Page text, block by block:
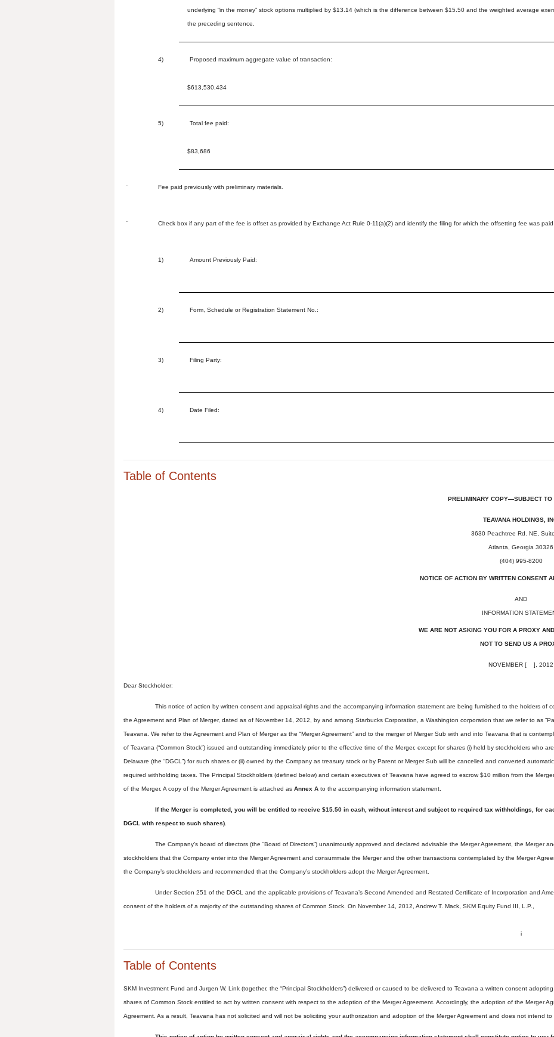
underlying “in the money” stock options multiplied by $13.14 (which is the difference between $15.50 and the weighted average
the preceding sentence.
4) Proposed maximum aggregate value of transaction:
$613,530,434
5) Total fee paid:
$83,686
¨ Fee paid previously with preliminary materials.
¨ Check box if any part of the fee is offset as provided by Exchange Act Rule 0-11(a)(2) and identify the filing for which the offsetting fee was
1) Amount Previously Paid:
2) Form, Schedule or Registration Statement No.:
3) Filing Party:
4) Date Filed:
Table of Contents
PRELIMINARY COPY—SUBJECT TO
TEAVANA HOLDINGS,
3630 Peachtree Rd. NE,
Atlanta, Georgia 30326
(404) 995-8200
NOTICE OF ACTION BY WRITTEN CONSENT
AND
INFORMATION
WE ARE NOT ASKING YOU FOR A PROXY
NOT TO SEND US A
NOVEMBER [ ], 2012
Dear Stockholder:
This notice of action by written consent and appraisal rights and the accompanying information statement are being furnished to the holders of
the Agreement and Plan of Merger, dated as of November 14, 2012, by and among Starbucks Corporation, a Washington corporation that we refer to as
Teavana. We refer to the Agreement and Plan of Merger as the “Merger Agreement” and to the merger of Merger Sub with and into Teavana that is
of Teavana (“Common Stock”) issued and outstanding immediately prior to the effective time of the Merger, except for shares (i) held by stockholders
Delaware (the “DGCL”) for such shares or (ii) owned by the Company as treasury stock or by Parent or Merger Sub will be cancelled and converted
required withholding taxes. The Principal Stockholders (defined below) and certain executives of Teavana have agreed to escrow $10 million from the
of the Merger. A copy of the Merger Agreement is attached as Annex A to the accompanying information statement.
If the Merger is completed, you will be entitled to receive $15.50 in cash, without interest and subject to required tax withholdings, for
DGCL with respect to such shares).
The Company’s board of directors (the “Board of Directors”) unanimously approved and declared advisable the Merger Agreement, the
stockholders that the Company enter into the Merger Agreement and consummate the Merger and the other transactions contemplated by the Merger
the Company’s stockholders and recommended that the Company’s stockholders adopt the Merger Agreement.
Under Section 251 of the DGCL and the applicable provisions of Teavana’s Second Amended and Restated Certificate of Incorporation and
consent of the holders of a majority of the outstanding shares of Common Stock. On November 14, 2012, Andrew T. Mack, SKM Equity Fund III, L.P.,
i
Table of Contents
SKM Investment Fund and Jurgen W. Link (together, the “Principal Stockholders”) delivered or caused to be delivered to Teavana a written consent
shares of Common Stock entitled to act by written consent with respect to the adoption of the Merger Agreement. Accordingly, the adoption of the
Agreement. As a result, Teavana has not solicited and will not be soliciting your authorization and adoption of the Merger Agreement and does not intend